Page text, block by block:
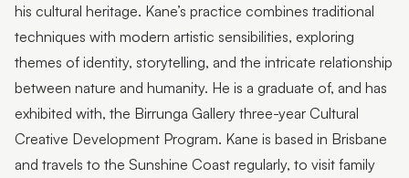
his cultural heritage. Kane’s practice combines traditional
techniques with modern artistic sensibilities, exploring
themes of identity, storytelling, and the intricate relationship
between nature and humanity. He is a graduate of, and has
exhibited with, the Birrunga Gallery three-year Cultural
Creative Development Program. Kane is based in Brisbane
and travels to the Sunshine Coast regularly, to visit family